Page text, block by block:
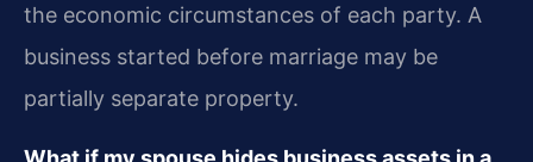
the economic circumstances of each party. A
business started before marriage may be
partially separate property.